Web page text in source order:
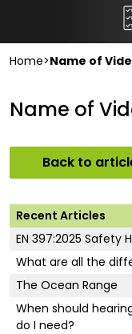
Home>Name of
Recent Articles
EN 397:2025 Safety
What are all the
The Ocean Range
When should
do I need?
Name of
Back to